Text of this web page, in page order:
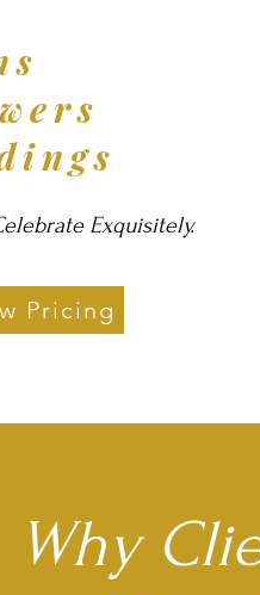
Exquisitely.
Pricing
Why